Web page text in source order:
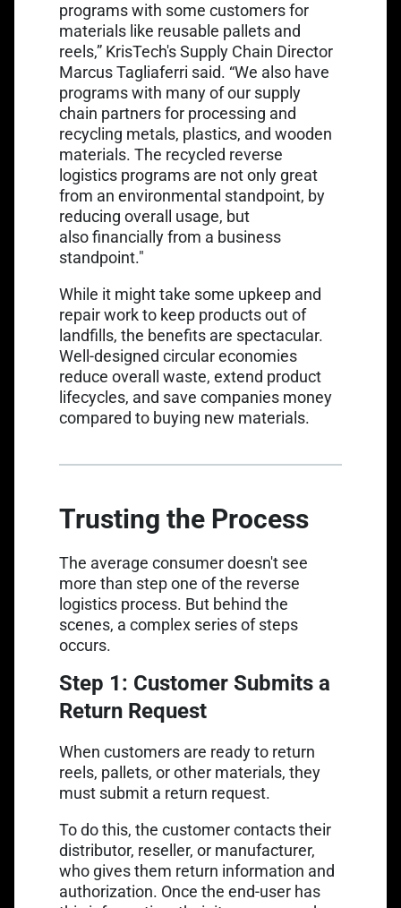
programs with some customers for
materials like reusable pallets and
reels,” KrisTech's Supply Chain Director
Marcus Tagliaferri said. “We also have
programs with many of our supply
chain partners for processing and
recycling metals, plastics, and wooden
materials. The recycled reverse
logistics programs are not only great
from an environmental standpoint, by
reducing overall usage, but
also financially from a business
standpoint."
While it might take some upkeep and
repair work to keep products out of
landfills, the benefits are spectacular.
Well-designed circular economies
reduce overall waste, extend product
lifecycles, and save companies money
compared to buying new materials.
Trusting the Process
The average consumer doesn't see
more than step one of the reverse
logistics process. But behind the
scenes, a complex series of steps
occurs.
Step 1: Customer Submits a
Return Request
When customers are ready to return
reels, pallets, or other materials, they
must submit a return request.
To do this, the customer contacts their
distributor, reseller, or manufacturer,
who gives them return information and
authorization. Once the end-user has